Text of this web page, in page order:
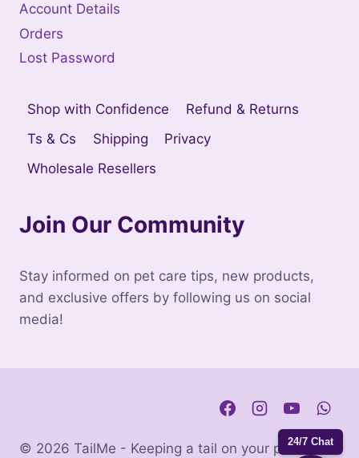
Account Details
Orders
Lost Password
Shop with Confidence
Refund & Returns
Ts & Cs
Shipping
Privacy
Wholesale Resellers
Join Our Community
Stay informed on pet care tips, new products,
and exclusive offers by following us on social
media!
© 2026 TailMe - Keeping a tail on your pets. |
24/7 Chat